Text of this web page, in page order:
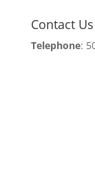
Contact Us
Telephone: